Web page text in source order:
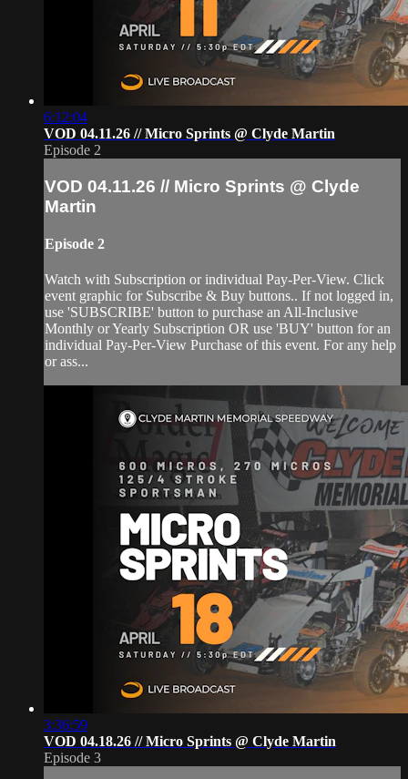
6:12:04
VOD 04.11.26 // Micro Sprints @ Clyde Martin
Episode 2
VOD 04.11.26 // Micro Sprints @ Clyde
Martin
Episode 2
Watch with Subscription or individual Pay-Per-View. Click
event graphic for Subscribe & Buy buttons.. If not logged in,
use 'SUBSCRIBE' button to purchase an All-Inclusive
Monthly or Yearly Subscription OR use 'BUY' button for an
individual Pay-Per-View Purchase of this event. For any help
or ass...
3:36:59
VOD 04.18.26 // Micro Sprints @ Clyde Martin
Episode 3